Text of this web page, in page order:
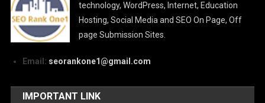
technology, WordPress, Internet, Education
Hosting, Social Media and SEO On Page, Off
page Submission Sites.
Email: seorankone1@gmail.com
IMPORTANT LINK